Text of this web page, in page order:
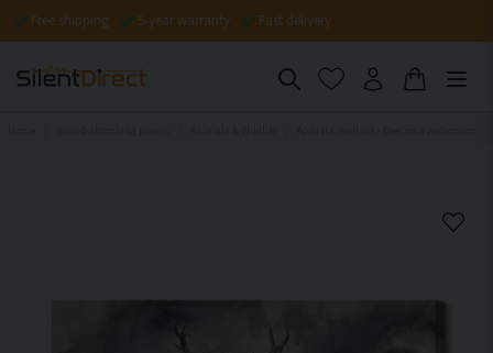
Free shipping 5-year warranty Fast delivery